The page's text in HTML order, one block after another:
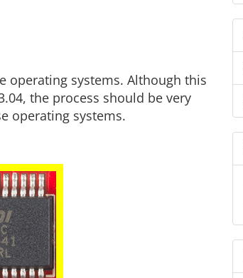
operating systems. Although this
the process should be very
operating systems.